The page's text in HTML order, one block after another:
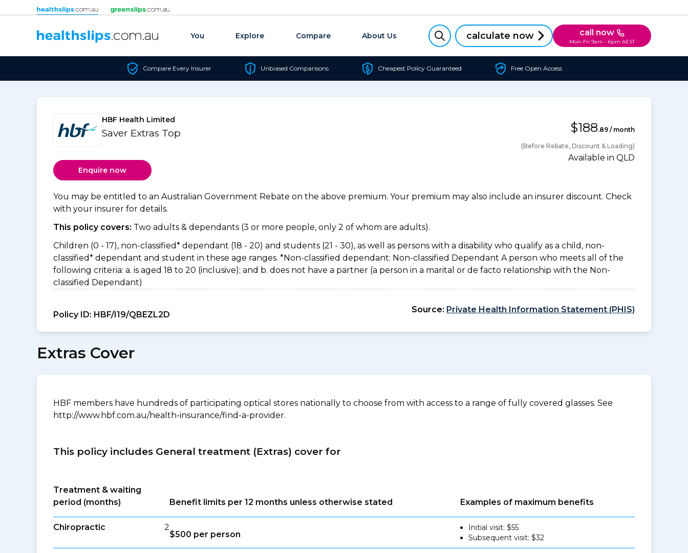
Skip to content
You Explore Compare About Us calculate now call now
Mon-Fri 9am - 6pm AEST
Compare Every Insurer Unbiased Comparisons Cheapest Policy Guaranteed Free Open Access
HBF Health Limited
Saver Extras Top $188.89 / month
(Before Rebate, Discount & Loading)
Available in QLD
Enquire now
You may be entitled to an Australian Government Rebate on the above premium. Your premium may also include an insurer discount. Check
with your insurer for details.
This policy covers: Two adults & dependants (3 or more people, only 2 of whom are adults).
Children (0 - 17), non-classified* dependant (18 - 20) and students (21 - 30), as well as persons with a disability who qualify as a child, non-
classified* dependant and student in these age ranges. *Non-classified dependant: Non-classified Dependant A person who meets all of the
following criteria: a. is aged 18 to 20 (inclusive); and b. does not have a partner (a person in a marital or de facto relationship with the Non-
classified Dependant)
Policy ID: HBF/I19/QBEZL2D
Source: Private Health Information Statement (PHIS)
Extras Cover
HBF members have hundreds of participating optical stores nationally to choose from with access to a range of fully covered glasses. See
http://www.hbf.com.au/health-insurance/find-a-provider.
This policy includes General treatment (Extras) cover for
Treatment & waiting
period (months)
Benefit limits per 12 months unless otherwise stated Examples of maximum benefits
Chiropractic 2
$500 per person
Initial visit: $55
Subsequent visit: $32